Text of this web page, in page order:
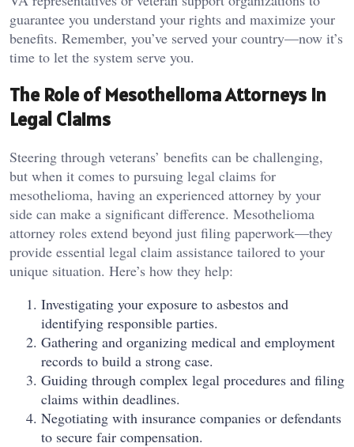
guarantee you understand your rights and maximize your
benefits. Remember, you’ve served your country—now it’s
time to let the system serve you.
The Role of Mesothelioma Attorneys in
Legal Claims
Steering through veterans’ benefits can be challenging,
but when it comes to pursuing legal claims for
mesothelioma, having an experienced attorney by your
side can make a significant difference. Mesothelioma
attorney roles extend beyond just filing paperwork—they
provide essential legal claim assistance tailored to your
unique situation. Here’s how they help:
Investigating your exposure to asbestos and
identifying responsible parties.
Gathering and organizing medical and employment
records to build a strong case.
Guiding through complex legal procedures and filing
claims within deadlines.
Negotiating with insurance companies or defendants
to secure fair compensation.